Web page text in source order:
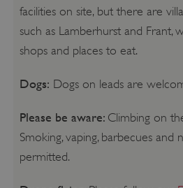
facilities on site, but there are
such as Lamberhurst and Frant,
shops and places to eat.
Dogs: Dogs on leads are
Please be aware: Climbing on
Smoking, vaping, barbecues and
permitted.